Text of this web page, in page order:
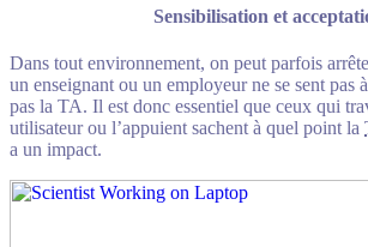
Sensibilisation et
Dans tout environnement, on peut parfois
un enseignant ou un employeur ne se sent pas
pas la TA. Il est donc essentiel que ceux qui
utilisateur ou l’appuient sachent à quel point la
a un impact.